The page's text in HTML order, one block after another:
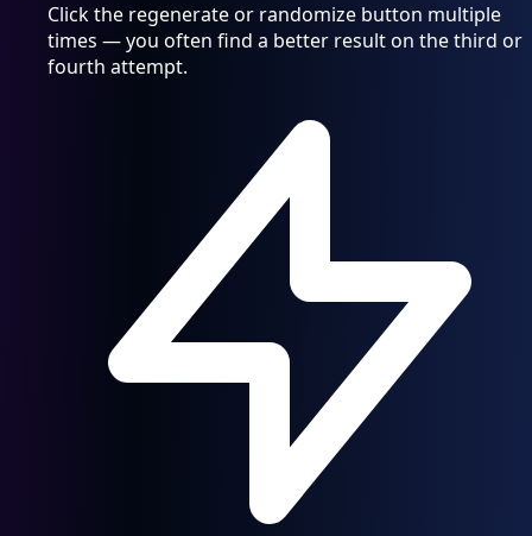
Click the regenerate or randomize button multiple
times — you often find a better result on the third or
fourth attempt.